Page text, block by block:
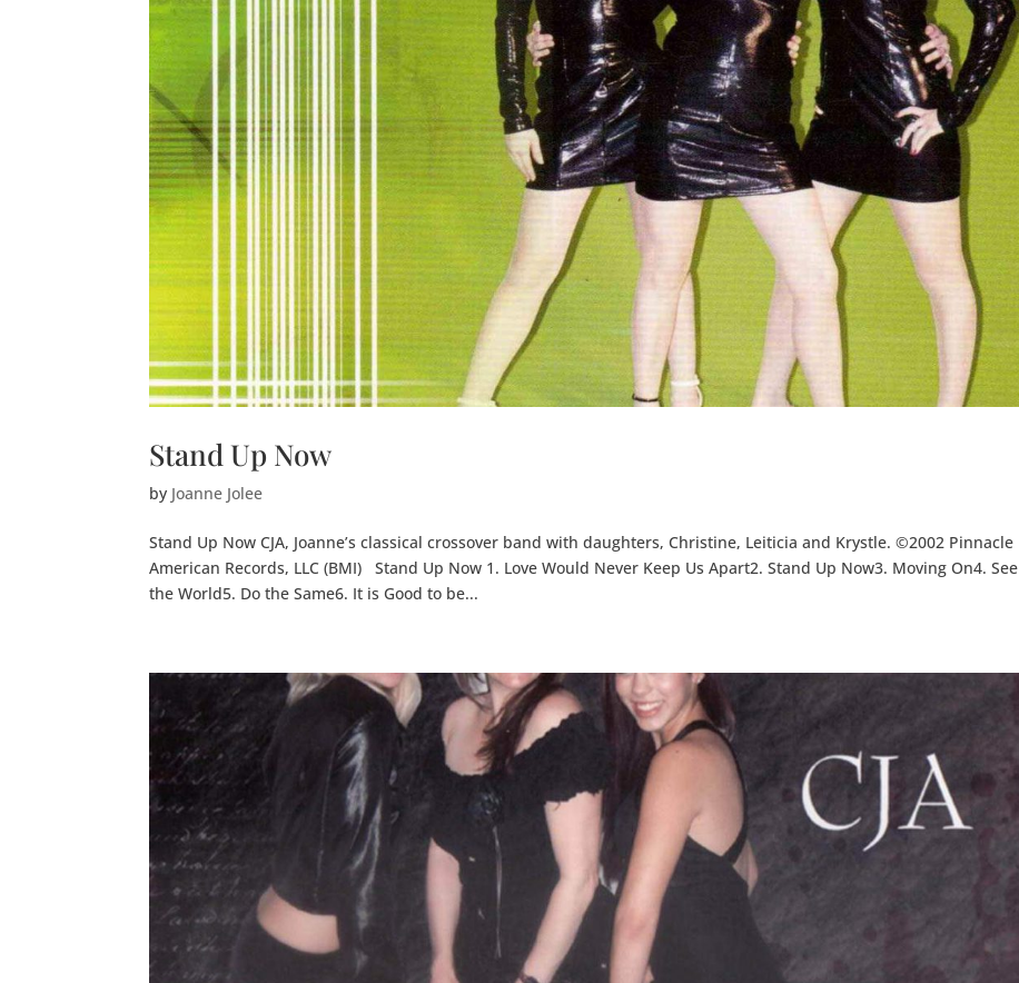
Stand Up Now
by Joanne Jolee
Stand Up Now CJA, Joanne’s classical crossover band with daughters, Christine, Leiticia and Krystle. ©2002 Pinnacle
American Records, LLC (BMI) Stand Up Now 1. Love Would Never Keep Us Apart2. Stand Up Now3. Moving On4. See
the World5. Do the Same6. It is Good to be...